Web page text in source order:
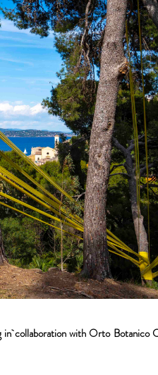
in collaboration with Orto Botanico